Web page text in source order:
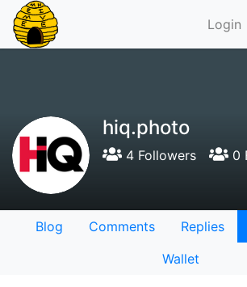
Login
hiq.photo
4 Followers 0
Blog Comments Replies
Wallet